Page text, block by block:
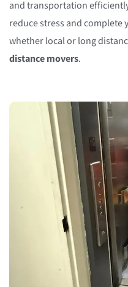
and transportation
reduce stress and
whether local or long
distance movers.